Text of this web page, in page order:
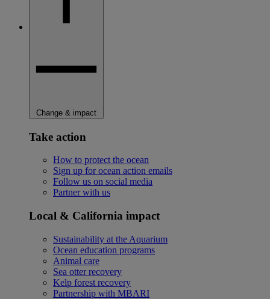
Change & impact
Take action
How to protect the ocean
Sign up for ocean action emails
Follow us on social media
Partner with us
Local & California impact
Sustainability at the Aquarium
Ocean education programs
Animal care
Sea otter recovery
Kelp forest recovery
Partnership with MBARI